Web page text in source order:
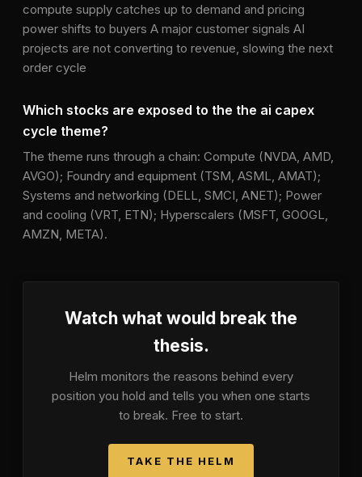
compute supply catches up to demand and pricing
power shifts to buyers A major customer signals AI
projects are not converting to revenue, slowing the next
order cycle
Which stocks are exposed to the the ai capex
cycle theme?
The theme runs through a chain: Compute (NVDA, AMD,
AVGO); Foundry and equipment (TSM, ASML, AMAT);
Systems and networking (DELL, SMCI, ANET); Power
and cooling (VRT, ETN); Hyperscalers (MSFT, GOOGL,
AMZN, META).
Watch what would break the
thesis.
Helm monitors the reasons behind every
position you hold and tells you when one starts
to break. Free to start.
TAKE THE HELM